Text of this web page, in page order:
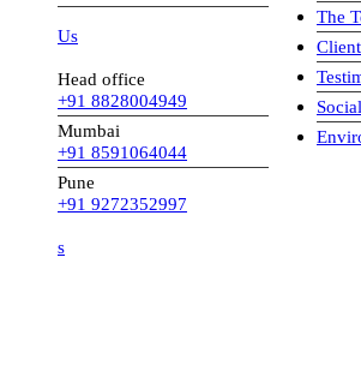
Head office
+91 8828004949
Mumbai
+91 8591064044
+91 9272352997
The Team
Client and
Testimonials
Social